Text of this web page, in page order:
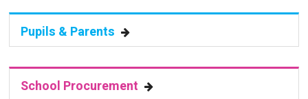
Pupils & Parents
School Procurement